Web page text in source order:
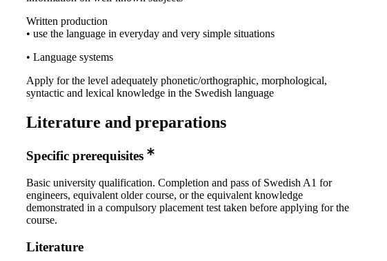
Written production
• use the language in everyday and very simple situations
• Language systems
Apply for the level adequately phonetic/orthographic, morphological,
syntactic and lexical knowledge in the Swedish language
Literature and preparations
Specific prerequisites
Basic university qualification. Completion and pass of Swedish A1 for
engineers, equivalent older course, or the equivalent knowledge
demonstrated in a compulsory placement test taken before applying for the
course.
Literature